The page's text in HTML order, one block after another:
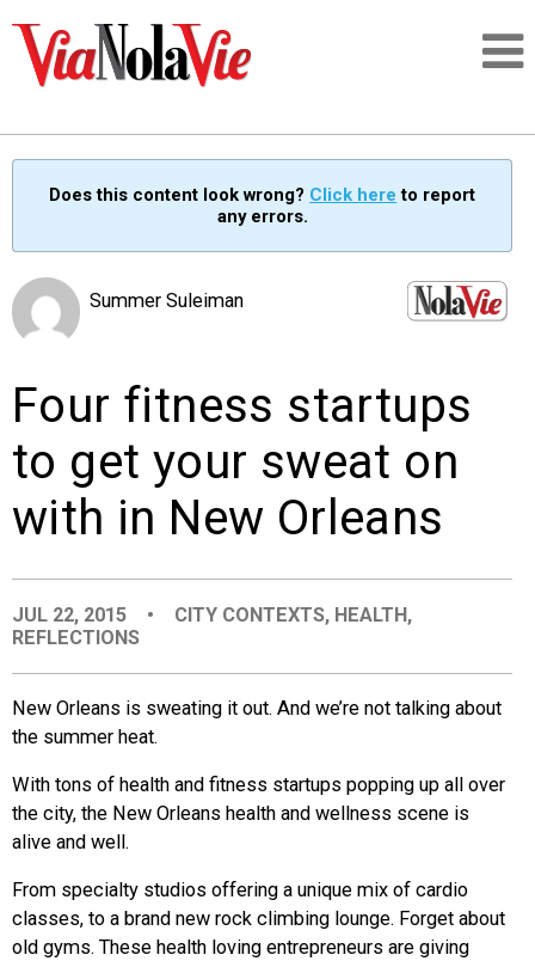
SIGNUP
LOGIN
PEOPLE
PLACES
ORGANIZATIONS
CITY CONTEXTS
Does this content look wrong? Click here to report
any errors.
Summer Suleiman
Four fitness startups
to get your sweat on
with in New Orleans
JUL 22, 2015 • CITY CONTEXTS, HEALTH ,
REFLECTIONS
New Orleans is sweating it out. And we’re not talking about
the summer heat.
With tons of health and fitness startups popping up all over
the city, the New Orleans health and wellness scene is
alive and well.
From specialty studios offering a unique mix of cardio
classes, to a brand new rock climbing lounge. Forget about
old gyms. These health loving entrepreneurs are giving